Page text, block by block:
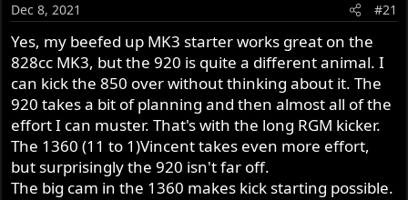
r
t
e
Dec 8, 2021 #21
Yes, my beefed up MK3 starter works great on the
828cc MK3, but the 920 is quite a different animal. I
can kick the 850 over without thinking about it. The
920 takes a bit of planning and then almost all of the
effort I can muster. That's with the long RGM kicker.
The 1360 (11 to 1)Vincent takes even more effort,
but surprisingly the 920 isn't far off.
The big cam in the 1360 makes kick starting possible.